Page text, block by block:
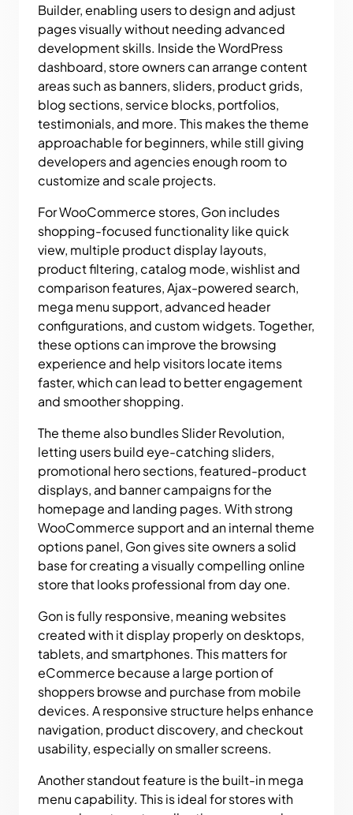
Builder, enabling users to design and adjust
pages visually without needing advanced
development skills. Inside the WordPress
dashboard, store owners can arrange content
areas such as banners, sliders, product grids,
blog sections, service blocks, portfolios,
testimonials, and more. This makes the theme
approachable for beginners, while still giving
developers and agencies enough room to
customize and scale projects.
For WooCommerce stores, Gon includes
shopping-focused functionality like quick
view, multiple product display layouts,
product filtering, catalog mode, wishlist and
comparison features, Ajax-powered search,
mega menu support, advanced header
configurations, and custom widgets. Together,
these options can improve the browsing
experience and help visitors locate items
faster, which can lead to better engagement
and smoother shopping.
The theme also bundles Slider Revolution,
letting users build eye-catching sliders,
promotional hero sections, featured-product
displays, and banner campaigns for the
homepage and landing pages. With strong
WooCommerce support and an internal theme
options panel, Gon gives site owners a solid
base for creating a visually compelling online
store that looks professional from day one.
Gon is fully responsive, meaning websites
created with it display properly on desktops,
tablets, and smartphones. This matters for
eCommerce because a large portion of
shoppers browse and purchase from mobile
devices. A responsive structure helps enhance
navigation, product discovery, and checkout
usability, especially on smaller screens.
Another standout feature is the built-in mega
menu capability. This is ideal for stores with